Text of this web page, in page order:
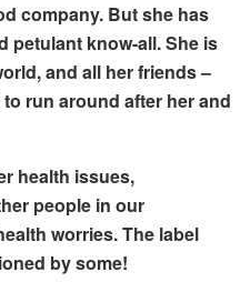
company. But she has
petulant know-all. She is
and all her friends –
run around after her and
health issues,
people in our
worries. The label
by some!